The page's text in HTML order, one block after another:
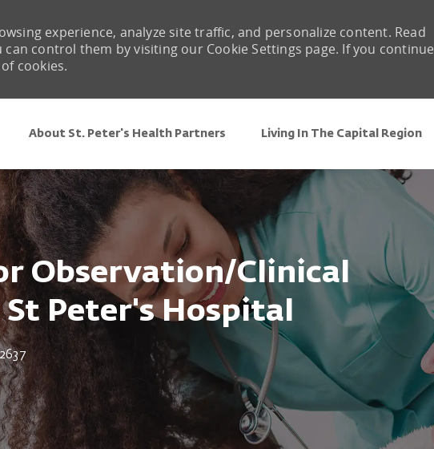
About St. Peter's Health Partners Living In The Capital Region
experience, analyze site traffic, and personalize content. Read
control them by visiting our Cookie Settings page. If you continue
cookies.
Observation/Clinical
Peter's Hospital